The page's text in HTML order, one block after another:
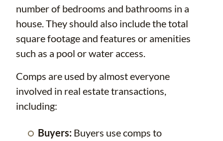
number of bedrooms and bathrooms in a
house. They should also include the total
square footage and features or amenities
such as a pool or water access.
Comps are used by almost everyone
involved in real estate transactions,
including:
Buyers: Buyers use comps to